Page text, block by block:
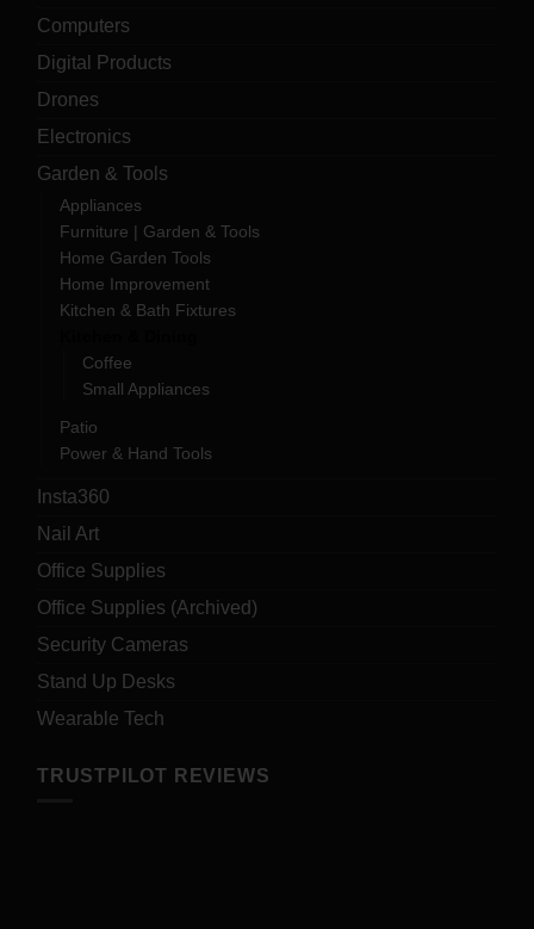
Computers
Digital Products
Drones
Electronics
Garden & Tools
Appliances
Furniture | Garden & Tools
Home Garden Tools
Home Improvement
Kitchen & Bath Fixtures
Coffee
Small Appliances
Patio
Power & Hand Tools
Insta360
Nail Art
Office Supplies
Office Supplies (Archived)
Security Cameras
Stand Up Desks
Wearable Tech
TRUSTPILOT REVIEWS